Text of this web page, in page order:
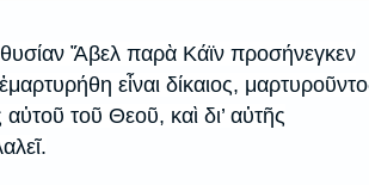
θυσίαν Ἄβελ παρὰ Κάϊν προσήνεγκεν
εἶναι δίκαιος,
αὐτοῦ τοῦ Θεοῦ, καὶ δι’ αὐτῆς